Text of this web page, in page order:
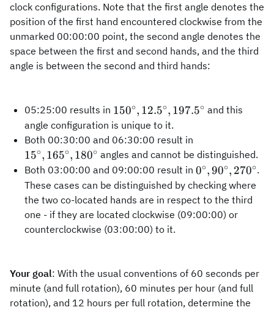
clock configurations. Note that the first angle denotes the
position of the first hand encountered clockwise from the
unmarked 00:00:00 point, the second angle denotes the
space between the first and second hands, and the third
angle is between the second and third hands:
05:25:00 results in 150^\circ,
12.5^\circ,
197.5^\circ
150∘, 12.5∘, 197.5∘ and this
angle configuration is unique to it.
Both 00:30:00 and 06:30:00 result in
165^\circ,
180^\circ
15∘, 165∘, 180∘ angles and cannot be distinguished.
Both 03:00:00 and 09:00:00 result in 0^\circ,
90^\circ,
270^\circ
0∘,90∘, 270∘.
These cases can be distinguished by checking where
the two co-located hands are in respect to the third
one - if they are located clockwise (09:00:00) or
counterclockwise (03:00:00) to it.
Your goal: With the usual conventions of 60 seconds per
minute (and full rotation), 60 minutes per hour (and full
rotation), and 12 hours per full rotation, determine the